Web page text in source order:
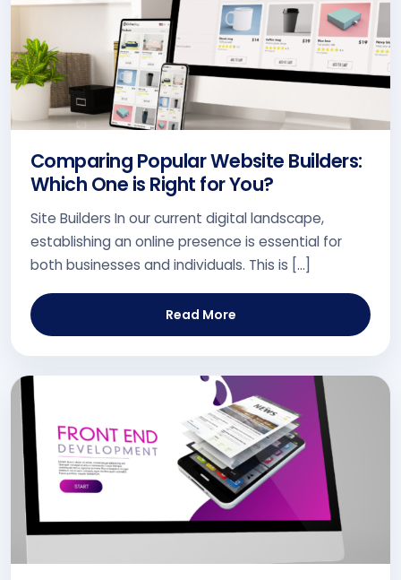
Comparing Popular Website Builders:
Which One is Right for You?
Site Builders In our current digital landscape,
establishing an online presence is essential for
both businesses and individuals. This is […]
Read More